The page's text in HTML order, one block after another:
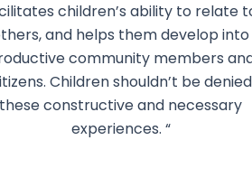
children’s ability to relate
and helps them develop into
community members
Children shouldn’t be denied
these constructive and necessary
experiences. “